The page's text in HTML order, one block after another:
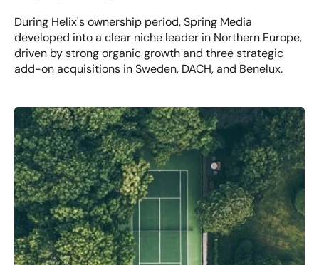
During Helix's ownership period, Spring Media
developed into a clear niche leader in Northern Europe,
driven by strong organic growth and three strategic
add-on acquisitions in Sweden, DACH, and Benelux.